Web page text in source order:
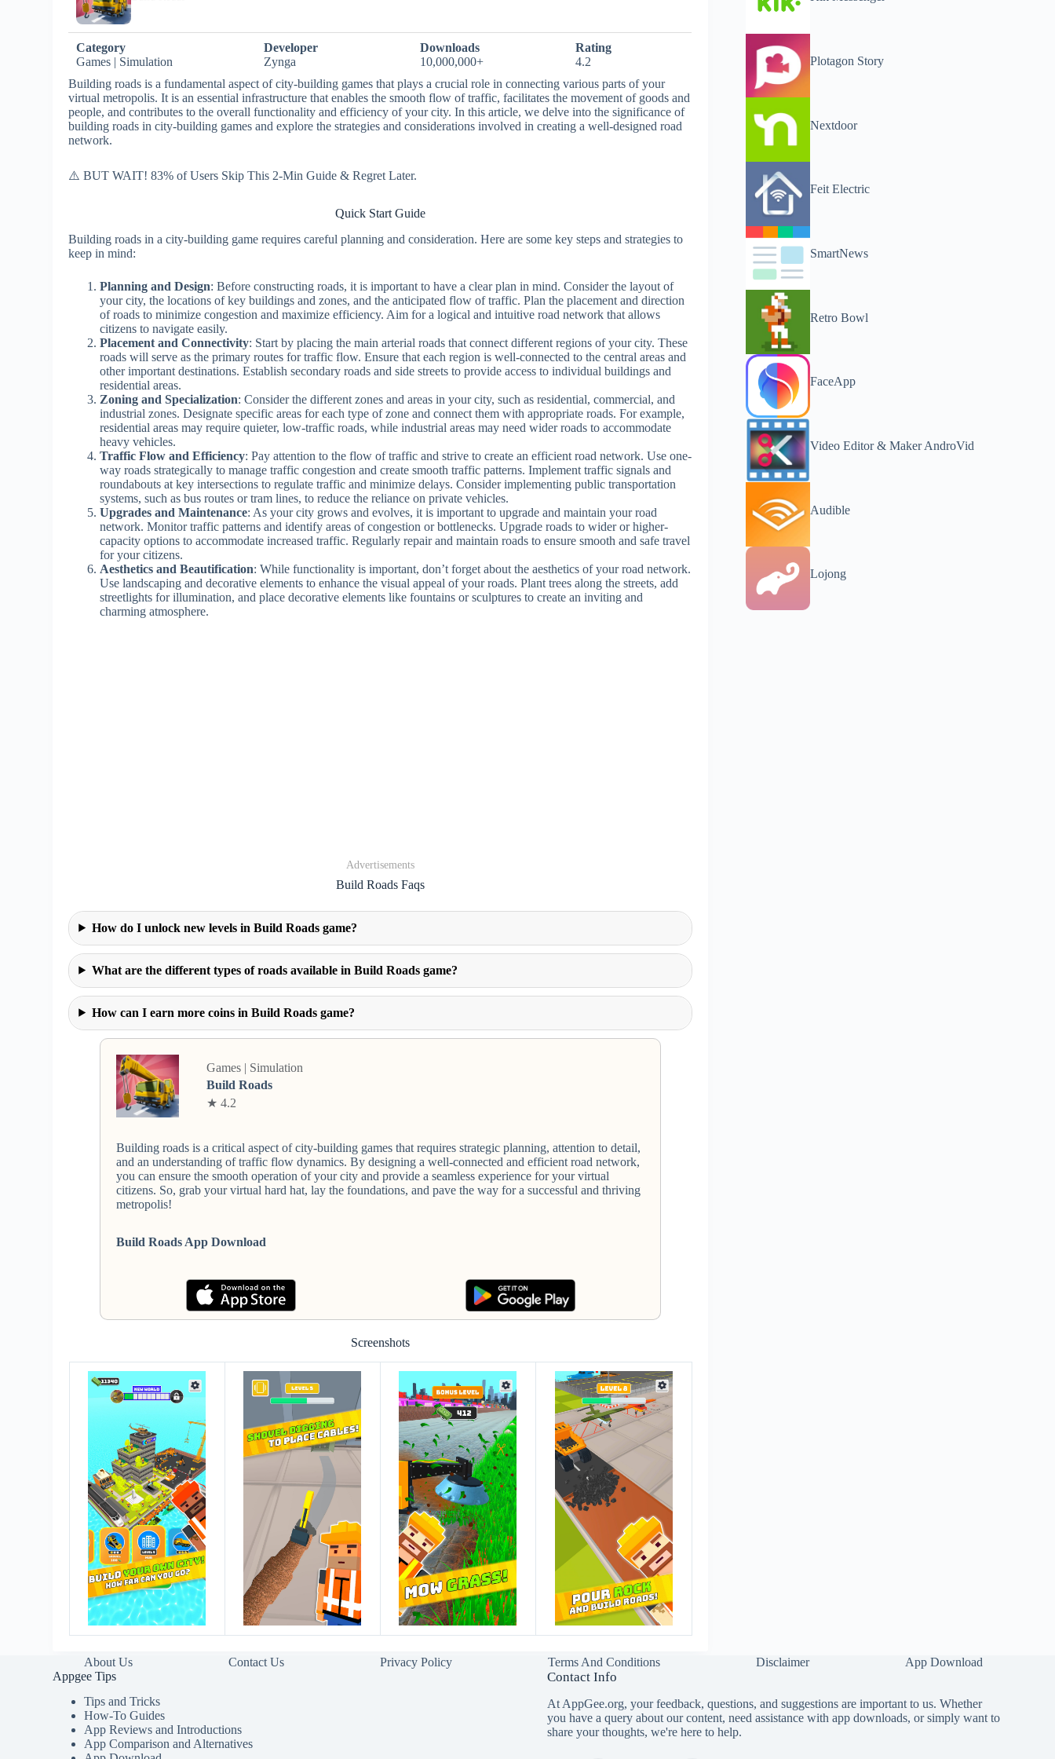
Category
Games | Simulation
Developer
Zynga
Downloads
10,000,000+
Rating
4.2
Building roads is a fundamental aspect of city-building games that plays a crucial role in connecting various parts of your
virtual metropolis. It is an essential infrastructure that enables the smooth flow of traffic, facilitates the movement of goods and
people, and contributes to the overall functionality and efficiency of your city. In this article, we delve into the significance of
building roads in city-building games and explore the strategies and considerations involved in creating a well-designed road
network.
⚠️ BUT WAIT! 83% of Users Skip This 2-Min Guide & Regret Later.
Quick Start Guide
Building roads in a city-building game requires careful planning and consideration. Here are some key steps and strategies to
keep in mind:
Planning and Design: Before constructing roads, it is important to have a clear plan in mind. Consider the layout of
your city, the locations of key buildings and zones, and the anticipated flow of traffic. Plan the placement and direction
of roads to minimize congestion and maximize efficiency. Aim for a logical and intuitive road network that allows
citizens to navigate easily.
Placement and Connectivity: Start by placing the main arterial roads that connect different regions of your city. These
roads will serve as the primary routes for traffic flow. Ensure that each region is well-connected to the central areas and
other important destinations. Establish secondary roads and side streets to provide access to individual buildings and
residential areas.
Zoning and Specialization: Consider the different zones and areas in your city, such as residential, commercial, and
industrial zones. Designate specific areas for each type of zone and connect them with appropriate roads. For example,
residential areas may require quieter, low-traffic roads, while industrial areas may need wider roads to accommodate
heavy vehicles.
Traffic Flow and Efficiency: Pay attention to the flow of traffic and strive to create an efficient road network. Use one-
way roads strategically to manage traffic congestion and create smooth traffic patterns. Implement traffic signals and
roundabouts at key intersections to regulate traffic and minimize delays. Consider implementing public transportation
systems, such as bus routes or tram lines, to reduce the reliance on private vehicles.
Upgrades and Maintenance: As your city grows and evolves, it is important to upgrade and maintain your road
network. Monitor traffic patterns and identify areas of congestion or bottlenecks. Upgrade roads to wider or higher-
capacity options to accommodate increased traffic. Regularly repair and maintain roads to ensure smooth and safe travel
for your citizens.
Aesthetics and Beautification: While functionality is important, don’t forget about the aesthetics of your road network.
Use landscaping and decorative elements to enhance the visual appeal of your roads. Plant trees along the streets, add
streetlights for illumination, and place decorative elements like fountains or sculptures to create an inviting and
charming atmosphere.
Advertisements
Build Roads Faqs
How do I unlock new levels in Build Roads game?
What are the different types of roads available in Build Roads game?
How can I earn more coins in Build Roads game?
Games | Simulation
Build Roads
★ 4.2
Building roads is a critical aspect of city-building games that requires strategic planning, attention to detail,
and an understanding of traffic flow dynamics. By designing a well-connected and efficient road network,
you can ensure the smooth operation of your city and provide a seamless experience for your virtual
citizens. So, grab your virtual hard hat, lay the foundations, and pave the way for a successful and thriving
metropolis!
Build Roads App Download
Screenshots
Plotagon Story
Nextdoor
Feit Electric
SmartNews
Retro Bowl
FaceApp
Video Editor & Maker AndroVid
Audible
Lojong
About Us Contact Us Privacy Policy Terms And Conditions Disclaimer
App Download
Appgee Tips
Tips and Tricks
How-To Guides
App Reviews and Introductions
App Comparison and Alternatives
Contact Info
At AppGee.org, your feedback, questions, and suggestions are important to us. Whether
you have a query about our content, need assistance with app downloads, or simply want to
share your thoughts, we're here to help.